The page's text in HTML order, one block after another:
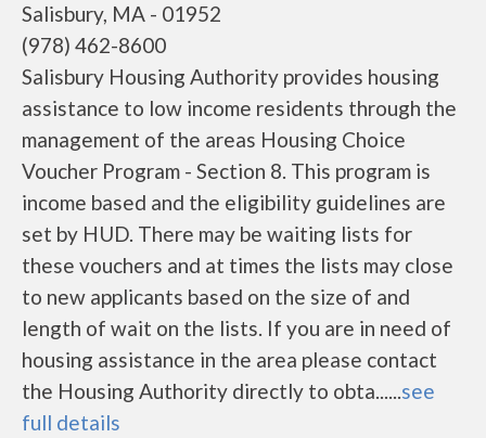
Salisbury, MA - 01952
(978) 462-8600
Salisbury Housing Authority provides housing
assistance to low income residents through the
management of the areas Housing Choice
Voucher Program - Section 8. This program is
income based and the eligibility guidelines are
set by HUD. There may be waiting lists for
these vouchers and at times the lists may close
to new applicants based on the size of and
length of wait on the lists. If you are in need of
housing assistance in the area please contact
the Housing Authority directly to obta......see
full details